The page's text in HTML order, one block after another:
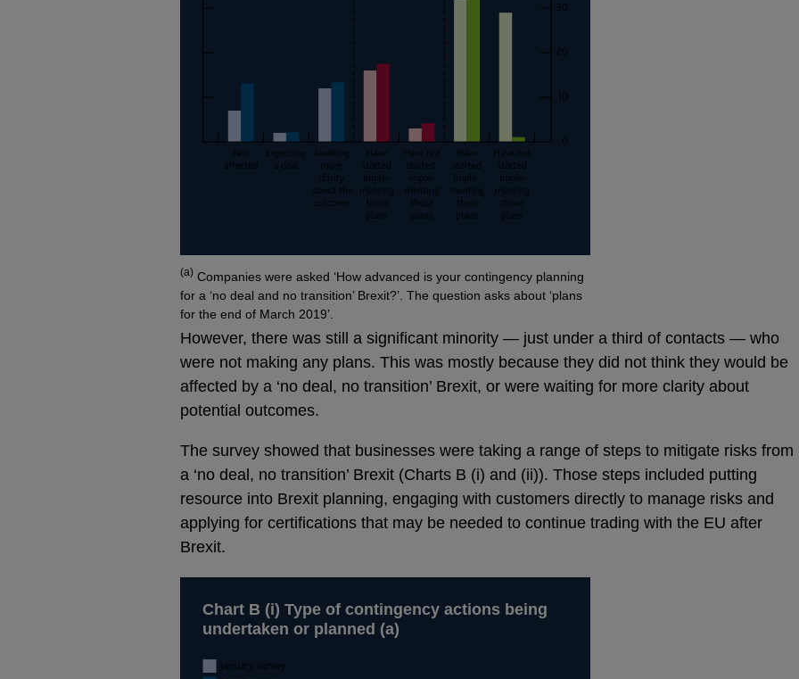
Footnotes
(a) Companies were asked ‘How advanced is your contingency planning
for a ‘no deal and no transition’ Brexit?’. The question asks about ‘plans
for the end of March 2019’.
However, there was still a significant minority — just under a third of contacts — who
were not making any plans. This was mostly because they did not think they would be
affected by a ‘no deal, no transition’ Brexit, or were waiting for more clarity about
potential outcomes.
The survey showed that businesses were taking a range of steps to mitigate risks from
a ‘no deal, no transition’ Brexit (Charts B (i) and (ii)). Those steps included putting
resource into Brexit planning, engaging with customers directly to manage risks and
applying for certifications that may be needed to continue trading with the EU after
Brexit.
Chart B (i) Type of contingency actions being
undertaken or planned (a)